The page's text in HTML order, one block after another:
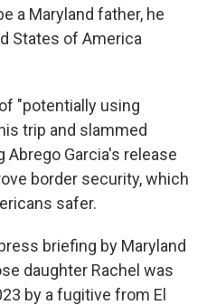
a Maryland father, he
States of America
"potentially using
trip and slammed
Garcia's release
border security, which
safer.
briefing by Maryland
daughter Rachel was
by a fugitive from El